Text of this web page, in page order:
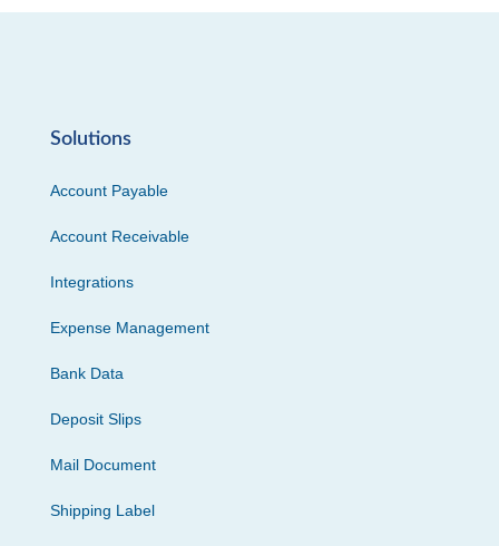
Solutions
Account Payable
Account Receivable
Integrations
Expense Management
Bank Data
Deposit Slips
Mail Document
Shipping Label